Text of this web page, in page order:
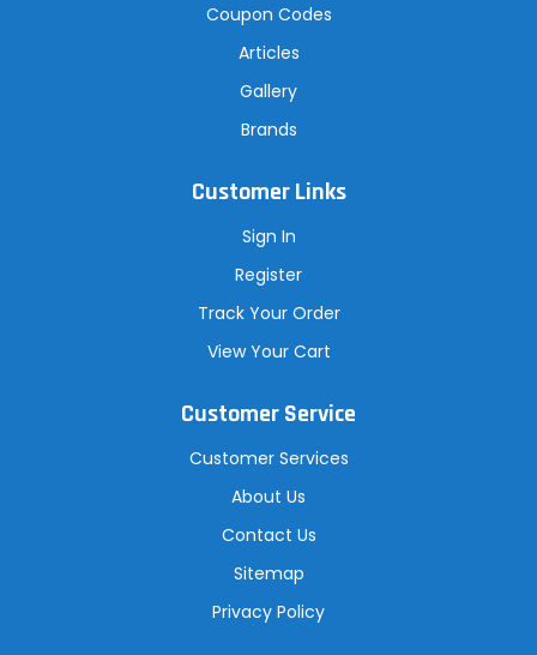
Coupon Codes
Articles
Gallery
Brands
Customer Links
Sign In
Register
Track Your Order
View Your Cart
Customer Service
Customer Services
About Us
Contact Us
Sitemap
Privacy Policy